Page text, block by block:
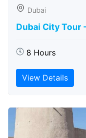
Dubai
Dubai City Tour
8 Hours
View Details